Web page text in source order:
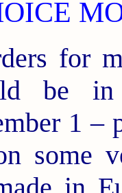
for
be
1 –
some